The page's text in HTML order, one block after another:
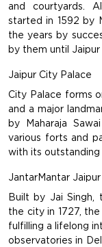
and courtyards.
started in 1592 by
the years by
by them until Jaipur
Jaipur City Palace
City Palace forms
and a major
by Maharaja
various forts and
with its
JantarMantar Jaipur
Built by Jai Singh,
the city in 1727,
fulfilling a lifelong
observatories in